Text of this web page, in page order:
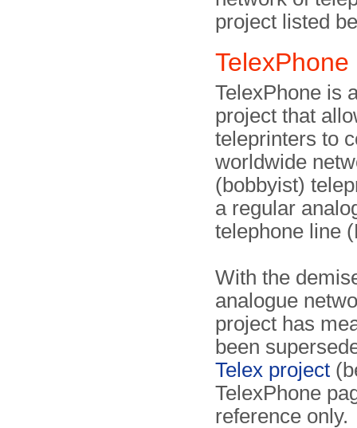
project listed
TelexPhone
TelexPhone is
project that
teleprinters to
worldwide
(bobbyist)
a regular
telephone line
With the
analogue
project has
been
Telex project
TelexPhone
reference only.